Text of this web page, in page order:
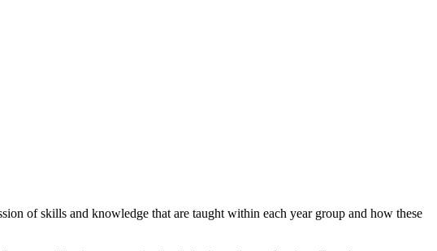
of skills and knowledge that are taught within each year group and how these